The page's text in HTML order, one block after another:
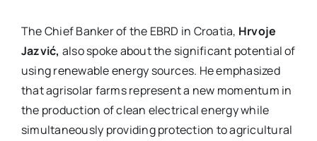
The Chief Banker of the EBRD in Croatia, Hrvoje
Jazvić, also spoke about the significant potential of
using renewable energy sources. He emphasized
that agrisolar farms represent a new momentum in
the production of clean electrical energy while
simultaneously providing protection to agricultural